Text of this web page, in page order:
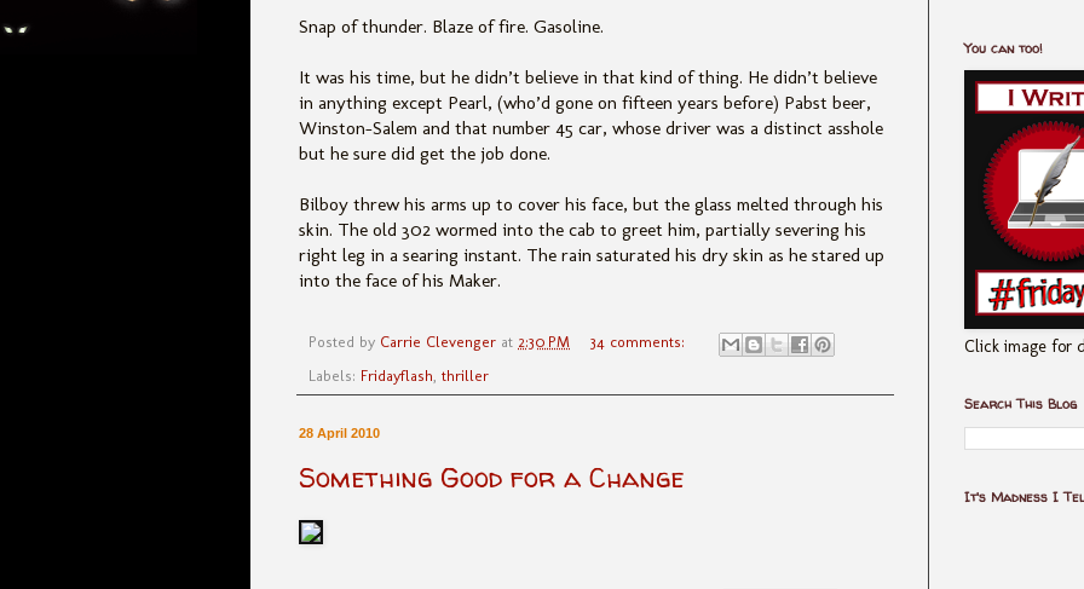
Snap of thunder. Blaze of fire. Gasoline.
It was his time, but he didn’t believe in that kind of thing. He didn’t believe
in anything except Pearl, (who’d gone on fifteen years before) Pabst beer,
Winston-Salem and that number 45 car, whose driver was a distinct asshole
but he sure did get the job done.
Bilboy threw his arms up to cover his face, but the glass melted through his
skin. The old 302 wormed into the cab to greet him, partially severing his
right leg in a searing instant. The rain saturated his dry skin as he stared up
into the face of his Maker.
Posted by Carrie Clevenger at 2:30 PM
34 comments:
Labels: Fridayflash thriller
28 April 2010
Something Good for a Change
You can too!
Click image for
Search This Blog
It's Madness I